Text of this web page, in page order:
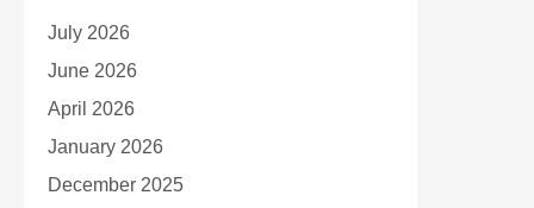
July 2026
June 2026
April 2026
January 2026
December 2025